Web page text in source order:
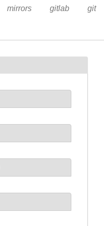
mirrors gitlab git